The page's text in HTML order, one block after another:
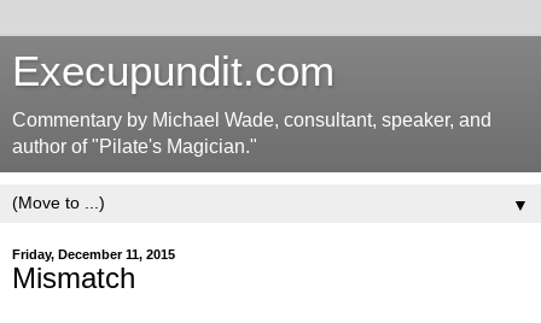
Execupundit.com
Commentary by Michael Wade, consultant, speaker, and
author of "Pilate's Magician."
▼
Friday, December 11, 2015
Mismatch